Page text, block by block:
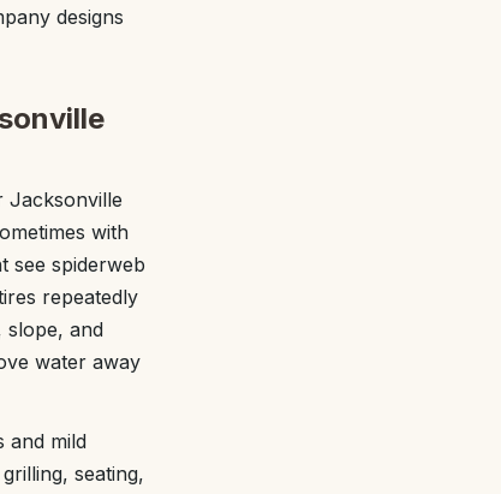
designs
Jacksonville
with
see spiderweb
repeatedly
slope, and
water away
and mild
seating,